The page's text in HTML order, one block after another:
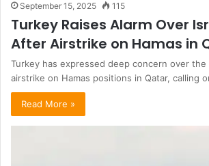
September 15, 2025 115
Turkey Raises Alarm Over
After Airstrike on Hamas in
Turkey has expressed deep concern over the
airstrike on Hamas positions in Qatar, calling
Read More »